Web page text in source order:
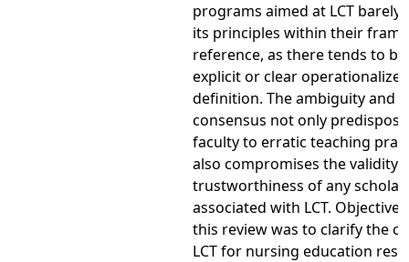
programs aimed at LCT barely
its principles within their
reference, as there tends to
explicit or clear operationalized
definition. The ambiguity and
consensus not only
faculty to erratic teaching
also compromises the validity
trustworthiness of any
associated with LCT. Objective
this review was to clarify the
LCT for nursing education